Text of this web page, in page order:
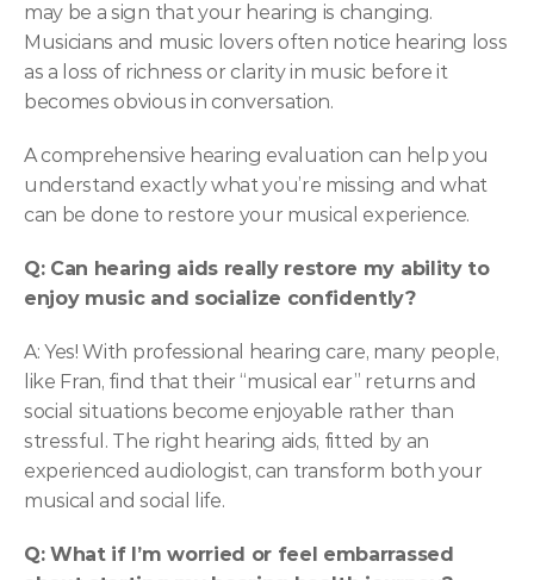
may be a sign that your hearing is changing.
Musicians and music lovers often notice hearing loss
as a loss of richness or clarity in music before it
becomes obvious in conversation.
A comprehensive hearing evaluation can help you
understand exactly what you’re missing and what
can be done to restore your musical experience.
Q: Can hearing aids really restore my ability to
enjoy music and socialize confidently?
A: Yes! With professional hearing care, many people,
like Fran, find that their “musical ear” returns and
social situations become enjoyable rather than
stressful. The right hearing aids, fitted by an
experienced audiologist, can transform both your
musical and social life.
Q: What if I’m worried or feel embarrassed